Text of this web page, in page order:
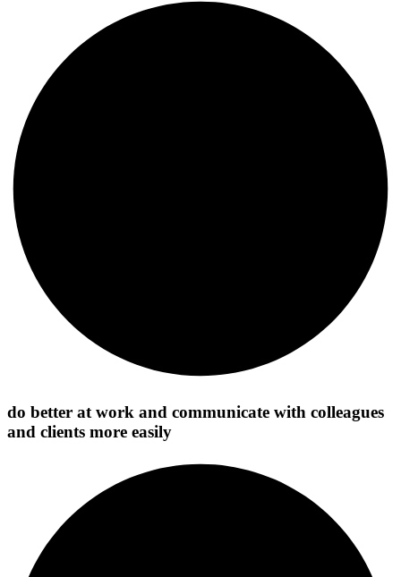
do better at work and communicate with colleagues
and clients more easily